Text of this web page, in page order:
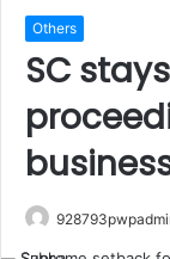
Others
SC